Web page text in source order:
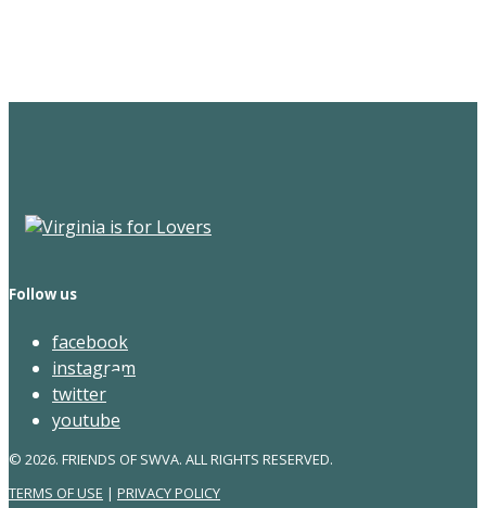
Follow us
facebook
instagram
twitter
youtube
© 2026. FRIENDS OF SWVA. ALL RIGHTS RESERVED.
TERMS OF USE | PRIVACY POLICY